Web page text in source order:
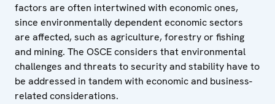
factors are often intertwined with economic ones,
since environmentally dependent economic sectors
are affected, such as agriculture, forestry or fishing
and mining. The OSCE considers that environmental
challenges and threats to security and stability have to
be addressed in tandem with economic and business-
related considerations.